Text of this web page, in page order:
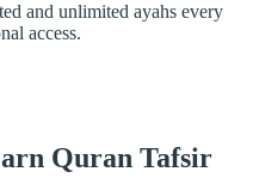
and unlimited ayahs every
access.
Quran Tafsir